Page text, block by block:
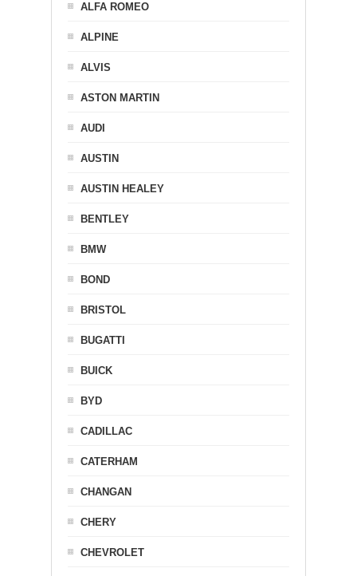
ALFA ROMEO
ALPINE
ALVIS
ASTON MARTIN
AUDI
AUSTIN
AUSTIN HEALEY
BENTLEY
BMW
BOND
BRISTOL
BUGATTI
BUICK
BYD
CADILLAC
CATERHAM
CHANGAN
CHERY
CHEVROLET